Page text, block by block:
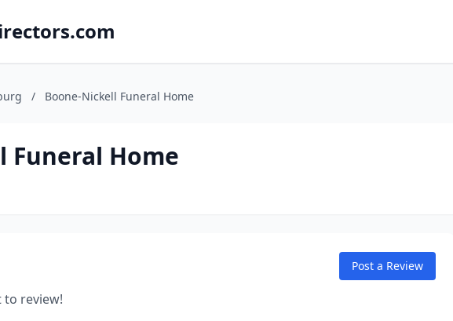
/ Boone-Nickell Funeral Home
Funeral Home
Post a Review
to review!